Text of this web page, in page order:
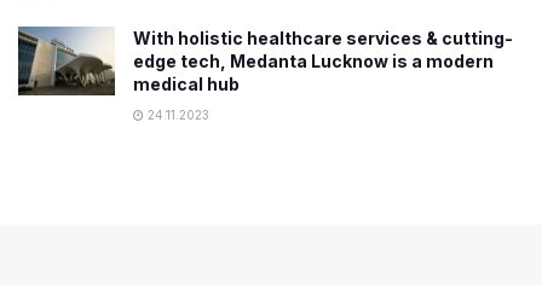
With holistic healthcare services & cutting-
edge tech, Medanta Lucknow is a modern
medical hub
24.11.2023